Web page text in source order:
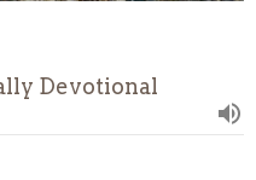
Devotional